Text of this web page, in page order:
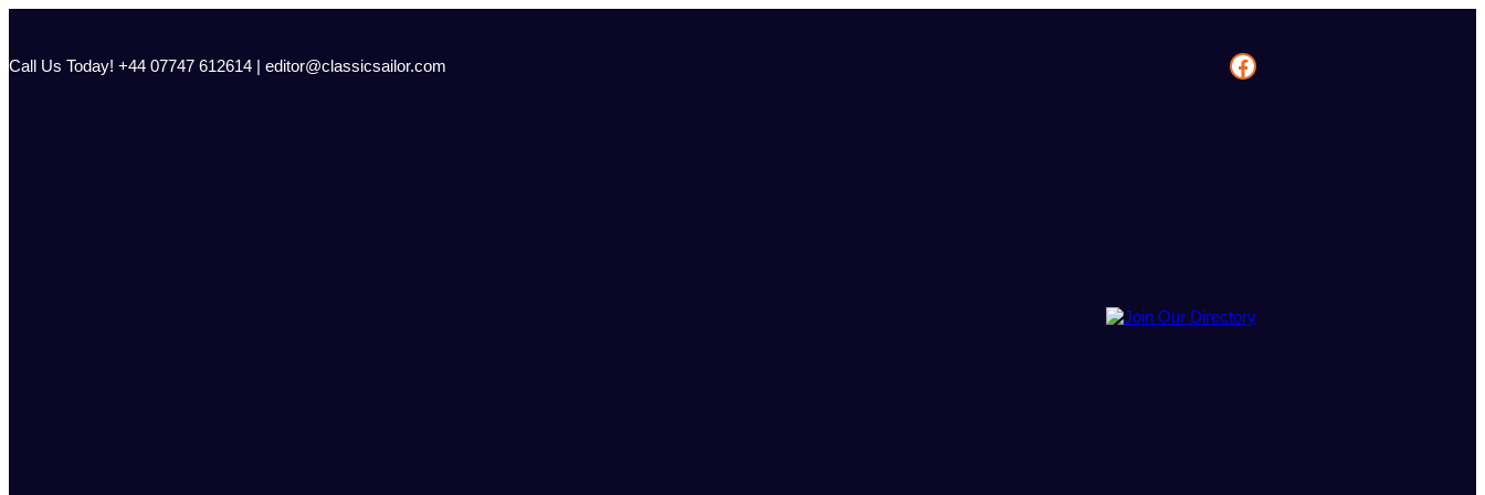
content
Call Us Today! +44 07747 612614 | editor@classicsailor.com Facebook